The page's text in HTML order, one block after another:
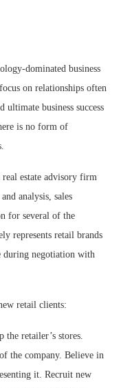
dominated business
on relationships often
business success
is no form of
estate advisory firm
analysis, sales
for several of the
represents retail brands
during negotiation with
retail clients:
retailer’s stores.
the company. Believe in
it. Recruit new